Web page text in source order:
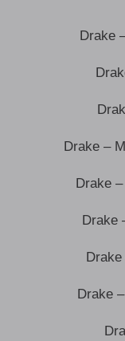
Drake
Drake –
Drake
Drake
Drake